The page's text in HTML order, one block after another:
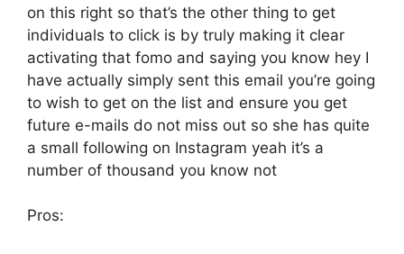
on this right so that’s the other thing to get
individuals to click is by truly making it clear
activating that fomo and saying you know hey I
have actually simply sent this email you’re going
to wish to get on the list and ensure you get
future e-mails do not miss out so she has quite
a small following on Instagram yeah it’s a
number of thousand you know not
Pros: